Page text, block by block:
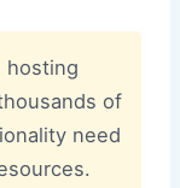
hosting
of
need